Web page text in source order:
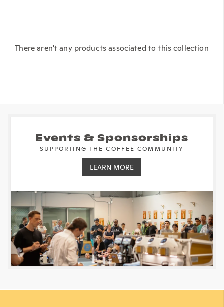
There aren't any products associated to this collection
Events & Sponsorships
SUPPORTING THE COFFEE COMMUNITY
LEARN MORE